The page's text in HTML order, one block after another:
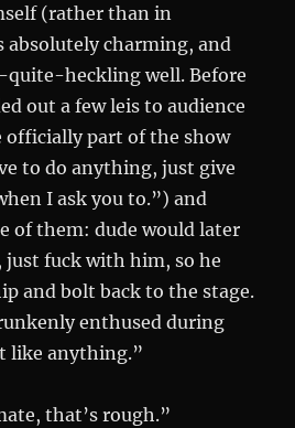
(rather than in
absolutely charming, and
quite-heckling well. Before
out a few leis to audience
officially part of the show
to do anything, just give
I ask you to.”) and
of them: dude would later
just fuck with him, so he
and bolt back to the stage.
enthused during
like anything.”
that’s rough.”